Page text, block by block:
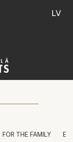
LV
FOR THE FAMILY